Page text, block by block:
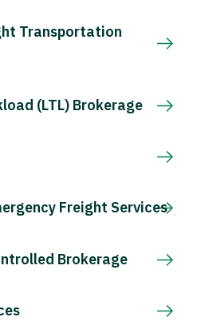
Transportation
(LTL) Brokerage
Freight Services
Brokerage